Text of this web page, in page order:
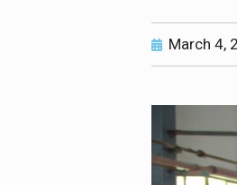
March 4,